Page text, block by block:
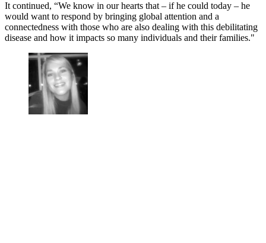
It continued, “We know in our hearts that – if he could today – he
would want to respond by bringing global attention and a
connectedness with those who are also dealing with this debilitating
disease and how it impacts so many individuals and their families."